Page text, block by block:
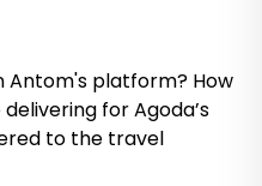
Antom's platform? How
for Agoda’s
to the travel